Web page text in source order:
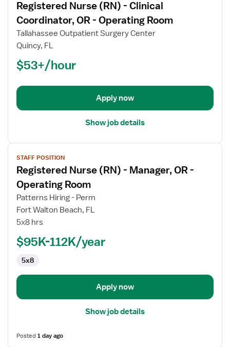
details
for
Registered
Nurse
(RN)
Clinical
Coordinator,
Registered Nurse (RN) - Clinical
Coordinator, OR - Operating Room
Tallahassee Outpatient Surgery Center
Quincy, FL
$53+/hour
Apply now
Show job details
View
job
details
for
Registered
Nurse
(RN)
Manager,
Operating
Room
STAFF POSITION
Registered Nurse (RN) - Manager, OR -
Operating Room
Patterns Hiring - Perm
Fort Walton Beach, FL
5x8 hrs
$95K-112K/year
5x8
Apply now
Show job details
Posted1 day ago